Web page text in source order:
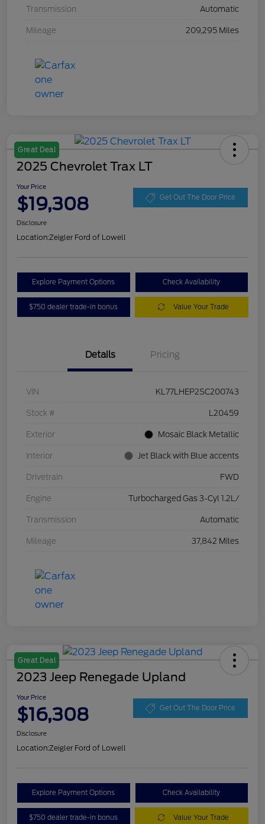
Transmission Automatic
Mileage 209,295 Miles
Great Deal
2025 Chevrolet Trax LT
Your Price
$19,308 Get Out The Door Price
Disclosure
Location:Zeigler Ford of Lowell
Explore Payment Options Check Availability
$750 dealer trade-in bonus Value Your Trade
Details Pricing
VIN KL77LHEP2SC200743
Stock # L20459
Exterior Mosaic Black Metallic
Interior Jet Black with Blue accents
Drivetrain FWD
Engine Turbocharged Gas 3-Cyl 1.2L/
Transmission Automatic
Mileage 37,842 Miles
Great Deal
2023 Jeep Renegade Upland
Your Price
$16,308 Get Out The Door Price
Disclosure
Location:Zeigler Ford of Lowell
Explore Payment Options Check Availability
$750 dealer trade-in bonus Value Your Trade